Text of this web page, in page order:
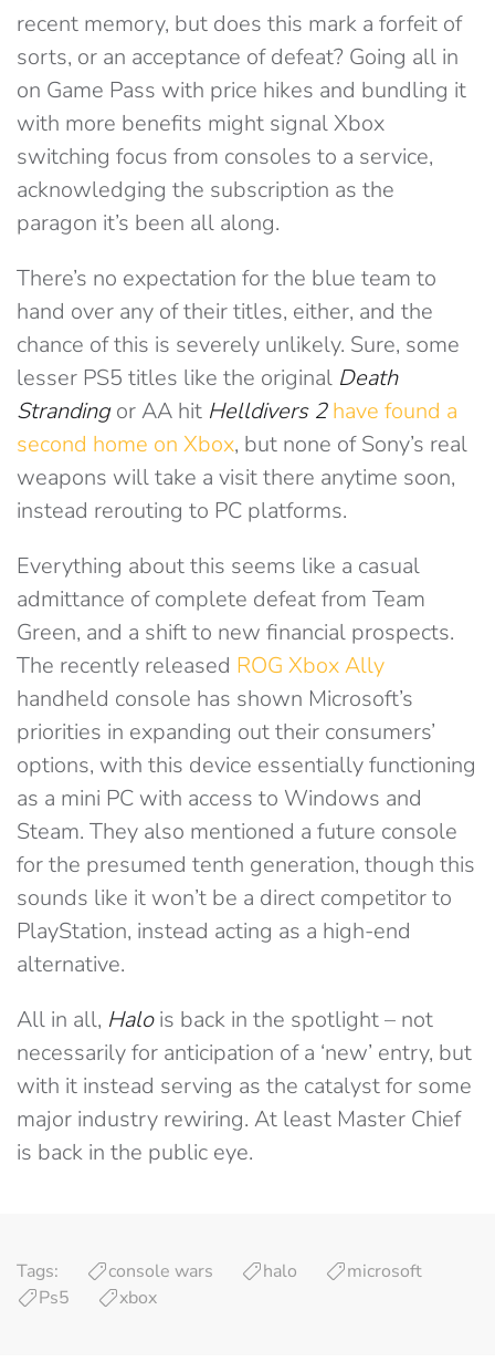
recent memory, but does this mark a forfeit of
sorts, or an acceptance of defeat? Going all in
on Game Pass with price hikes and bundling it
with more benefits might signal Xbox
switching focus from consoles to a service,
acknowledging the subscription as the
paragon it’s been all along.
There’s no expectation for the blue team to
hand over any of their titles, either, and the
chance of this is severely unlikely. Sure, some
lesser PS5 titles like the original Death
Strandingor AA hit Helldivers 2 have found a
second home on Xbox, but none of Sony’s real
weapons will take a visit there anytime soon,
instead rerouting to PC platforms.
Everything about this seems like a casual
admittance of complete defeat from Team
Green, and a shift to new financial prospects.
The recently released ROG Xbox Ally
handheld console has shown Microsoft’s
priorities in expanding out their consumers’
options, with this device essentially functioning
as a mini PC with access to Windows and
Steam. They also mentioned a future console
for the presumed tenth generation, though this
sounds like it won’t be a direct competitor to
PlayStation, instead acting as a high-end
alternative.
All in all, Halois back in the spotlight – not
necessarily for anticipation of a ‘new’ entry, but
with it instead serving as the catalyst for some
major industry rewiring. At least Master Chief
is back in the public eye.
Tags: console wars halo
microsoft
Ps5
xbox